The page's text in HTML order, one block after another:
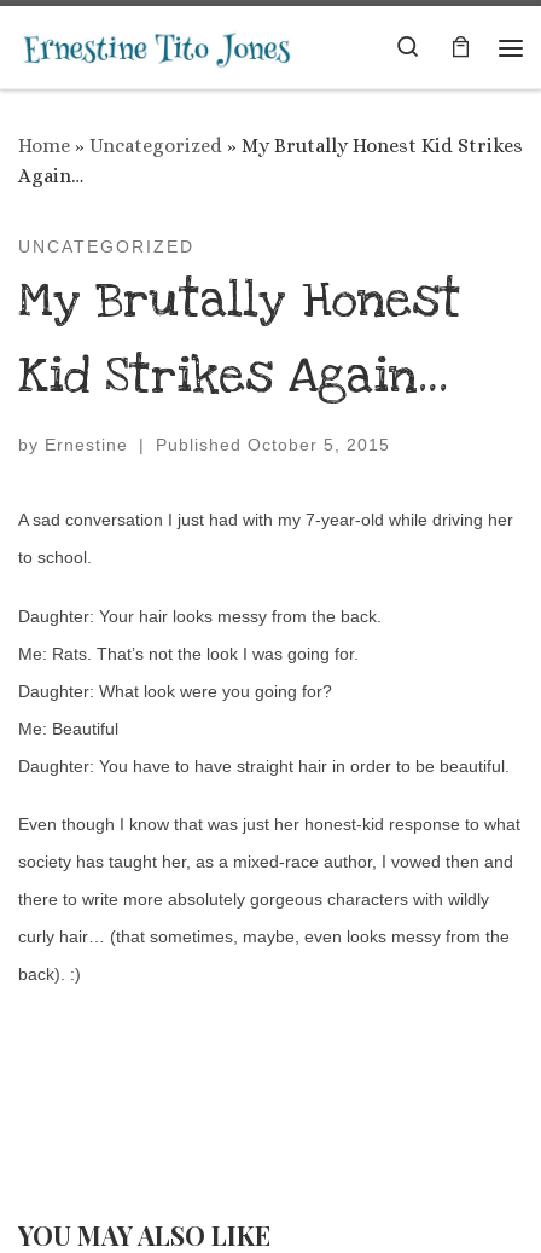
Skip to content
Search
Home » Uncategorized » My Brutally Honest Kid Strikes
Again…
UNCATEGORIZED
My Brutally Honest
Kid Strikes Again…
by Ernestine | Published October 5, 2015
A sad conversation I just had with my 7-year-old while driving her
to school.
Daughter: Your hair looks messy from the back.
Me: Rats. That’s not the look I was going for.
Daughter: What look were you going for?
Me: Beautiful
Daughter: You have to have straight hair in order to be beautiful.
Even though I know that was just her honest-kid response to what
society has taught her, as a mixed-race author, I vowed then and
there to write more absolutely gorgeous characters with wildly
curly hair… (that sometimes, maybe, even looks messy from the
back). :)
YOU MAY ALSO LIKE